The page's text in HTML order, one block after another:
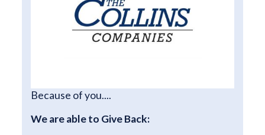
Because of you....
We are able to Give Back: